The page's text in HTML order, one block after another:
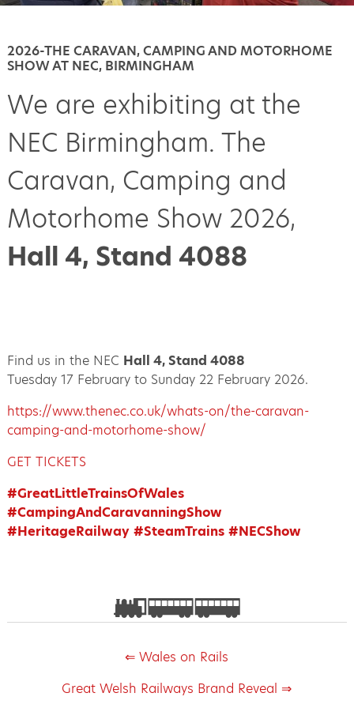
2026-THE CARAVAN, CAMPING AND MOTORHOME
SHOW AT NEC, BIRMINGHAM
We are exhibiting at the
NEC Birmingham. The
Caravan, Camping and
Motorhome Show 2026,
Hall 4, Stand 4088
Find us in the NEC Hall 4, Stand 4088
Tuesday 17 February to Sunday 22 February 2026.
https://www.thenec.co.uk/whats-on/the-caravan-
camping-and-motorhome-show/
GET TICKETS
#GreatLittleTrainsOfWales
#CampingAndCaravanningShow
#HeritageRailway #SteamTrains #NECShow
⇐ Wales on Rails
Great Welsh Railways Brand Reveal ⇒